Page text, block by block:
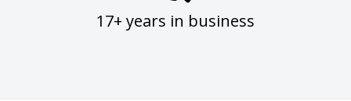
17+ years in business